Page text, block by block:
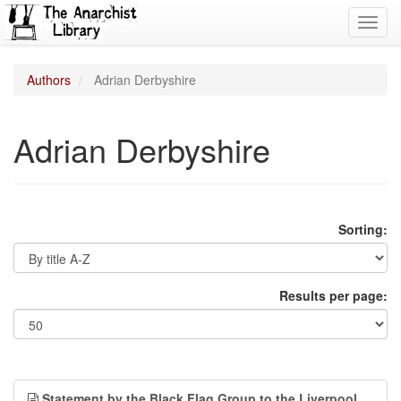
Authors Adrian Derbyshire
Adrian Derbyshire
Sorting:
Results per page: